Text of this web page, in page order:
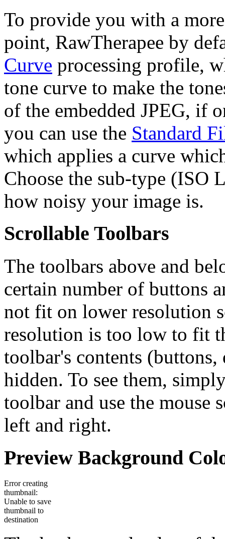
To provide you with a
point, RawTherapee by
Curve processing profile,
tone curve to make the
of the embedded JPEG, if
you can use the Standard
which applies a curve
Choose the sub-type (ISO
how noisy your image is.
Scrollable Toolbars
The toolbars above and
certain number of buttons
not fit on lower resolution
resolution is too low to fit
toolbar's contents
hidden. To see them,
toolbar and use the mouse
left and right.
Preview Background
Error creating
thumbnail:
Unable to save
thumbnail to
destination